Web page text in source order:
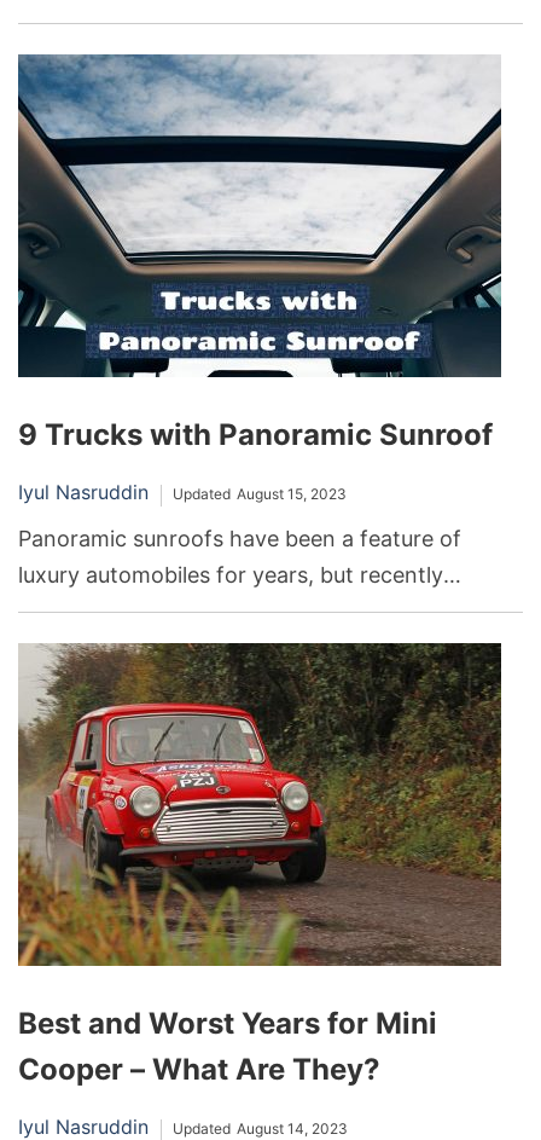
can fill in your car’s tank for planning long trips
and managing fuel costs. So, how much gas can
the typical car hold?
9 Trucks with Panoramic Sunroof
Iyul Nasruddin Updated August 15, 2023
Panoramic sunroofs have been a feature of
luxury automobiles for years, but recently
they’ve found their way into the truck segment.
Essentially a large, transparent roof that extends
across the vehicle’s top, a panoramic sunroof
can transform the driving experience, flooding
the cabin with natural light and offering an
immersive view of the sky.
Best and Worst Years for Mini
Cooper – What Are They?
Iyul Nasruddin Updated August 14, 2023